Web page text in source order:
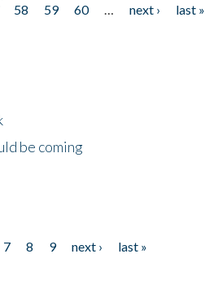
58 59 60 next ›
last »
be coming
7 8 9 next ›
last »